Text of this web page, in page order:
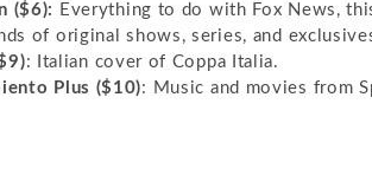
($6): Everything to do with Fox News,
of original shows, series, and
: Italian cover of Coppa Italia.
Plus ($10): Music and movies from